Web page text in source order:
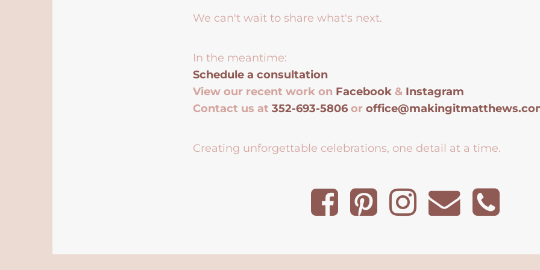
We can't wait to share what's next.
In the meantime:
Schedule a consultation
View our recent work on Facebook & Instagram
Contact us at352-693-5806 or
Creating unforgettable celebrations, one detail at a time.